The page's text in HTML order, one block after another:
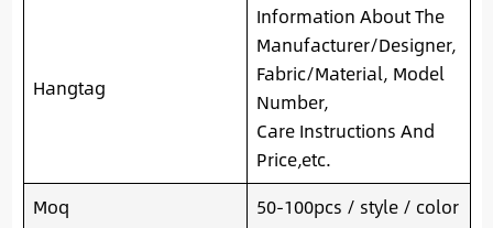
Hangtag
Information About The
Manufacturer/Designer,
Fabric/Material, Model
Number,
Care Instructions And
Price,etc.
Moq
50-100pcs / style / color